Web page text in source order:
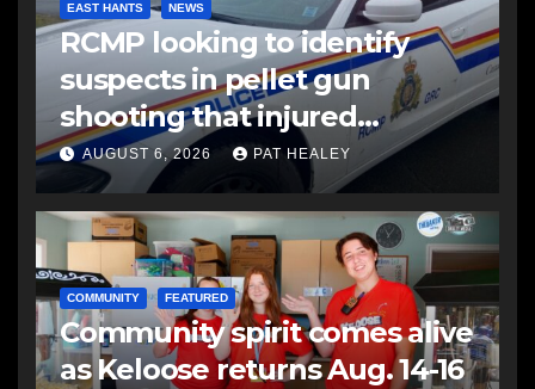
EAST HANTS NEWS
RCMP looking to identify
suspects in pellet gun
shooting that injured
another man
AUGUST 6, 2026 PAT HEALEY
COMMUNITY FEATURED
Community spirit comes alive
as Keloose returns Aug. 14-16